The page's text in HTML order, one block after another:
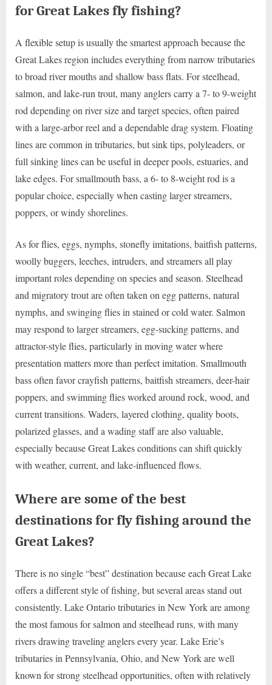
for Great Lakes fly fishing?
A flexible setup is usually the smartest approach because the
Great Lakes region includes everything from narrow tributaries
to broad river mouths and shallow bass flats. For steelhead,
salmon, and lake-run trout, many anglers carry a 7- to 9-weight
rod depending on river size and target species, often paired
with a large-arbor reel and a dependable drag system. Floating
lines are common in tributaries, but sink tips, polyleaders, or
full sinking lines can be useful in deeper pools, estuaries, and
lake edges. For smallmouth bass, a 6- to 8-weight rod is a
popular choice, especially when casting larger streamers,
poppers, or windy shorelines.
As for flies, eggs, nymphs, stonefly imitations, baitfish patterns,
woolly buggers, leeches, intruders, and streamers all play
important roles depending on species and season. Steelhead
and migratory trout are often taken on egg patterns, natural
nymphs, and swinging flies in stained or cold water. Salmon
may respond to larger streamers, egg-sucking patterns, and
attractor-style flies, particularly in moving water where
presentation matters more than perfect imitation. Smallmouth
bass often favor crayfish patterns, baitfish streamers, deer-hair
poppers, and swimming flies worked around rock, wood, and
current transitions. Waders, layered clothing, quality boots,
polarized glasses, and a wading staff are also valuable,
especially because Great Lakes conditions can shift quickly
with weather, current, and lake-influenced flows.
Where are some of the best
destinations for fly fishing around the
Great Lakes?
There is no single “best” destination because each Great Lake
offers a different style of fishing, but several areas stand out
consistently. Lake Ontario tributaries in New York are among
the most famous for salmon and steelhead runs, with many
rivers drawing traveling anglers every year. Lake Erie’s
tributaries in Pennsylvania, Ohio, and New York are well
known for strong steelhead opportunities, often with relatively